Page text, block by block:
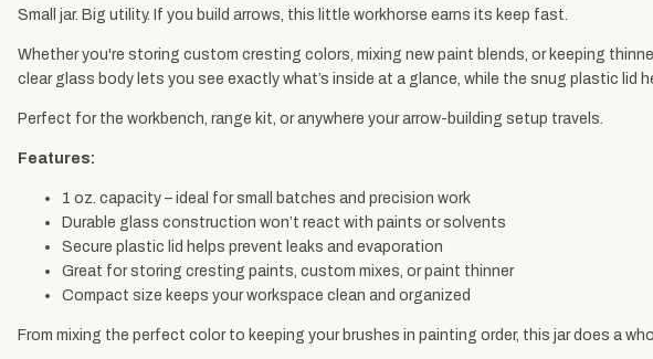
Small jar. Big utility. If you build arrows, this little workhorse earns its keep fast.
Whether you're storing custom cresting colors, mixing new paint blends, or keeping
clear glass body lets you see exactly what’s inside at a glance, while the snug plastic lid
Perfect for the workbench, range kit, or anywhere your arrow-building setup travels.
Features:
1 oz. capacity – ideal for small batches and precision work
Durable glass construction won’t react with paints or solvents
Secure plastic lid helps prevent leaks and evaporation
Great for storing cresting paints, custom mixes, or paint thinner
Compact size keeps your workspace clean and organized
From mixing the perfect color to keeping your brushes in painting order, this jar does a